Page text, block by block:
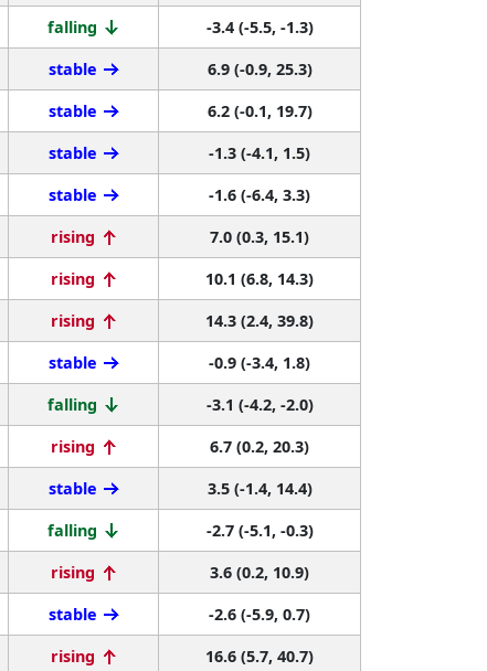
falling
-3.4 (-5.5, -1.3)
stable
6.9 (-0.9, 25.3)
stable
6.2 (-0.1, 19.7)
stable
-1.3 (-4.1, 1.5)
stable
-1.6 (-6.4, 3.3)
rising
7.0 (0.3, 15.1)
rising
10.1 (6.8, 14.3)
rising
14.3 (2.4, 39.8)
stable
-0.9 (-3.4, 1.8)
falling
-3.1 (-4.2, -2.0)
rising
6.7 (0.2, 20.3)
stable
3.5 (-1.4, 14.4)
falling
-2.7 (-5.1, -0.3)
rising
3.6 (0.2, 10.9)
stable
-2.6 (-5.9, 0.7)
rising
16.6 (5.7, 40.7)